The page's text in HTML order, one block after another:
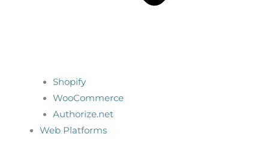
Shopify
WooCommerce
Authorize.net
Web Platforms